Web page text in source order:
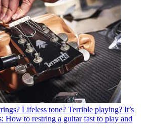
Lifeless tone? Terrible playing? It’s
How to restring a guitar fast to play and